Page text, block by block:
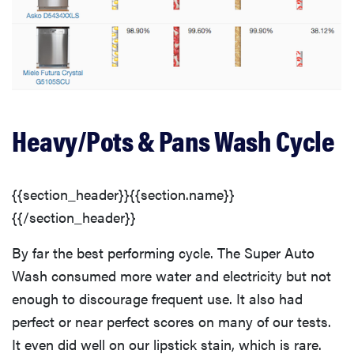
Heavy/Pots & Pans Wash Cycle
{{section_header}}{{section.name}}
{{/section_header}}
By far the best performing cycle. The Super Auto
Wash consumed more water and electricity but not
enough to discourage frequent use. It also had
perfect or near perfect scores on many of our tests.
It even did well on our lipstick stain, which is rare.